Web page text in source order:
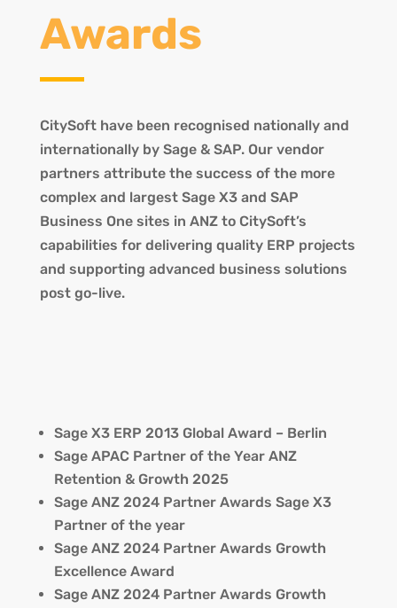
Awards
CitySoft have been recognised nationally and
internationally by Sage & SAP. Our vendor
partners attribute the success of the more
complex and largest Sage X3 and SAP
Business One sites in ANZ to CitySoft’s
capabilities for delivering quality ERP projects
and supporting advanced business solutions
post go-live.
Sage X3 ERP 2013 Global Award – Berlin
Sage APAC Partner of the Year ANZ
Retention & Growth 2025
Sage ANZ 2024 Partner Awards Sage X3
Partner of the year
Sage ANZ 2024 Partner Awards Growth
Excellence Award
Sage ANZ 2024 Partner Awards Growth